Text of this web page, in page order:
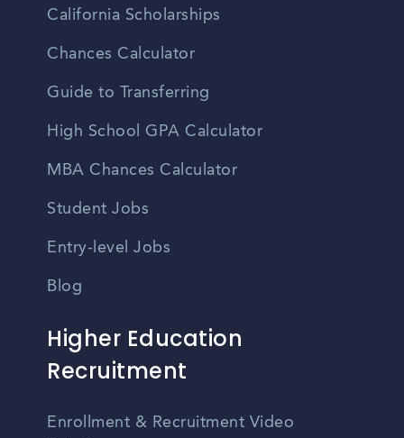
California Scholarships
Chances Calculator
Guide to Transferring
High School GPA Calculator
MBA Chances Calculator
Student Jobs
Entry-level Jobs
Blog
Higher Education
Recruitment
Enrollment & Recruitment Video